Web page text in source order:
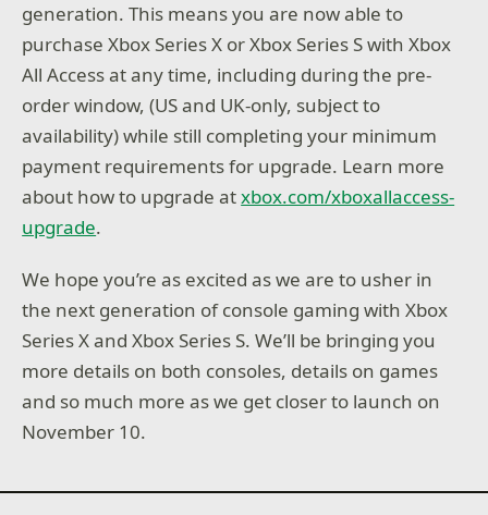
generation. This means you are now able to
purchase Xbox Series X or Xbox Series S with Xbox
All Access at any time, including during the pre-
order window, (US and UK-only, subject to
availability) while still completing your minimum
payment requirements for upgrade. Learn more
about how to upgrade atxbox.com/xboxallaccess-
upgrade.
We hope you’re as excited as we are to usher in
the next generation of console gaming with Xbox
Series X and Xbox Series S. We’ll be bringing you
more details on both consoles, details on games
and so much more as we get closer to launch on
November 10.